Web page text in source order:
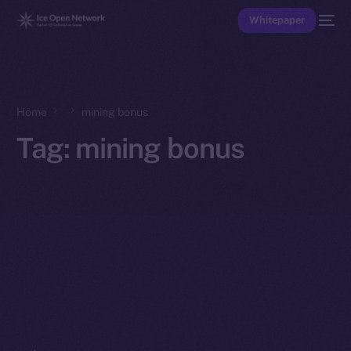
Whitepaper
Home mining bonus
Tag: mining bonus